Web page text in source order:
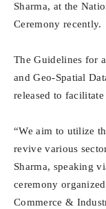
Sharma, at the
Ceremony recently.
The Guidelines for
and Geo-Spatial
released to facilitate
“We aim to utilize
revive various
Sharma, speaking
ceremony
Commerce &